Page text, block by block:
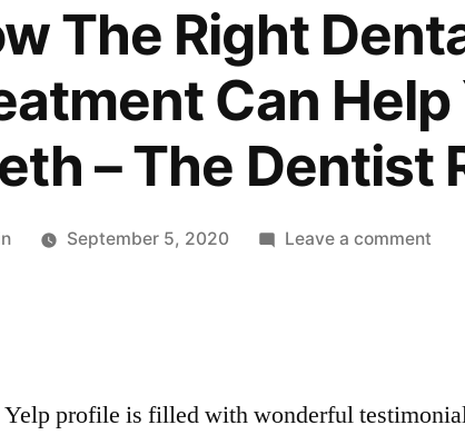
The Right
Can
– The Dentist
September 5, 2020 Leave a commenton
profile is filled with wonderful